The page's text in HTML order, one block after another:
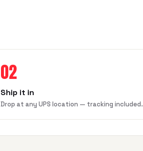
02
Ship it in
Drop at any UPS location — tracking included.